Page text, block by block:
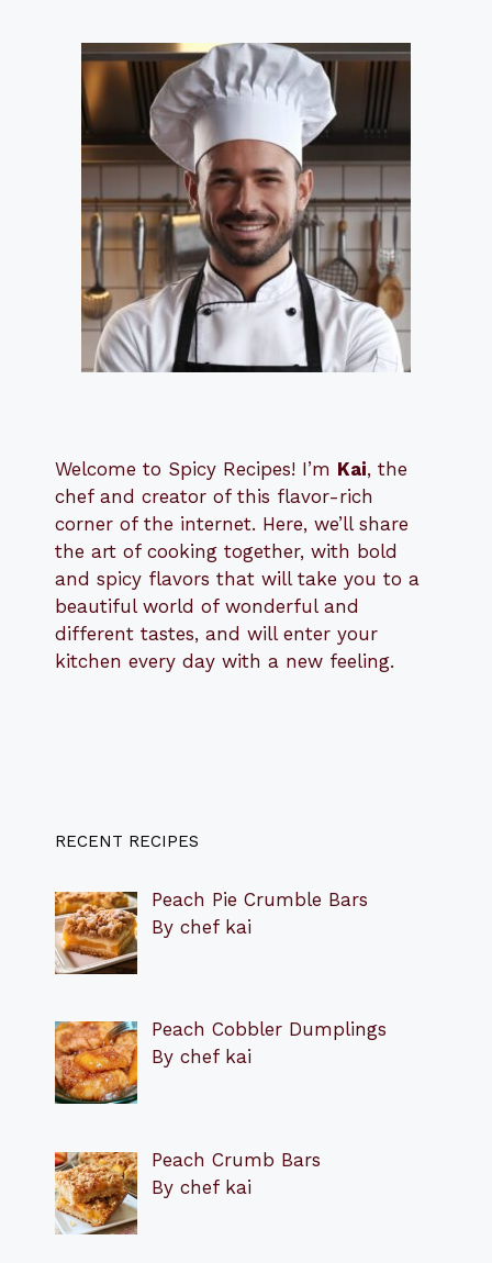
Welcome to Spicy Recipes! I’m Kai, the
chef and creator of this flavor-rich
corner of the internet. Here, we’ll share
the art of cooking together, with bold
and spicy flavors that will take you to a
beautiful world of wonderful and
different tastes, and will enter your
kitchen every day with a new feeling.
RECENT RECIPES
Peach Pie Crumble Bars
By chef kai
Peach Cobbler Dumplings
By chef kai
Peach Crumb Bars
By chef kai